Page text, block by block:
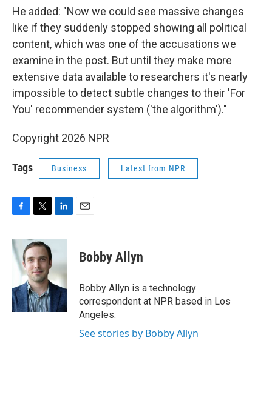
He added: "Now we could see massive changes
like if they suddenly stopped showing all political
content, which was one of the accusations we
examine in the post. But until they make more
extensive data available to researchers it's nearly
impossible to detect subtle changes to their 'For
You' recommender system ('the algorithm')."
Copyright 2026 NPR
Tags Business Latest from NPR
c
e
b
o
k
i
t
e
r
n
e
d
I
n
Bobby Allyn
Bobby Allyn is a technology
correspondent at NPR based in Los
Angeles.
See stories by Bobby Allyn